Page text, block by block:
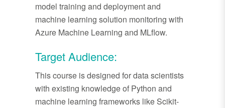
model training and deployment and
machine learning solution monitoring with
Azure Machine Learning and MLflow.
Target Audience:
This course is designed for data scientists
with existing knowledge of Python and
machine learning frameworks like Scikit-